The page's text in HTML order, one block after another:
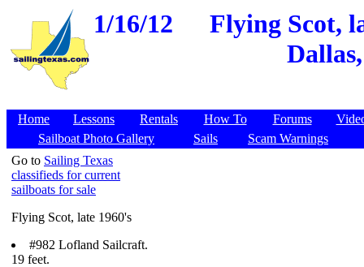
1/16/12
Flying Scot,
Home Lessons Rentals How To Forums
Sailboat Photo Gallery
Sails
Scam Warnings
Go to Sailing Texas
classifieds for current
sailboats for sale
Flying Scot, late 1960's
#982 Lofland Sailcraft.
19 feet.